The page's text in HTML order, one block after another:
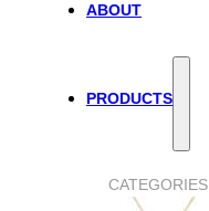
ABOUT
PRODUCTS
CATEGORIES